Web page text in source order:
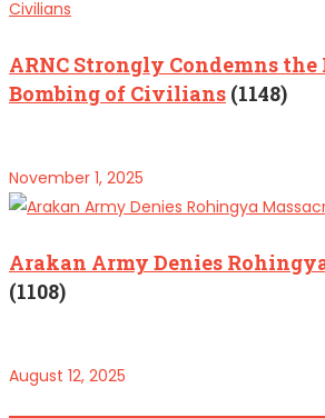
ARNC Strongly Condemns
Bombing of Civilians (1148)
November 1, 2025
Arakan Army Denies
(1108)
August 12, 2025